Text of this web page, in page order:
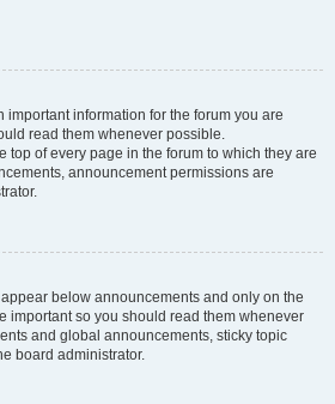
important information for the forum you are
read them whenever possible.
top of every page in the forum to which they are
announcement permissions are
below announcements and only on the
important so you should read them whenever
and global announcements, sticky topic
board administrator.